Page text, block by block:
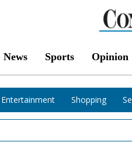
News Sports Opinion
Shopping